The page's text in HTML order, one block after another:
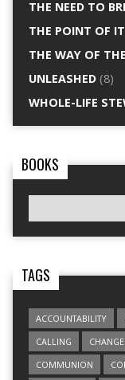
THE NEED TO
THE POINT OF
THE WAY OF
UNLEASHED(8)
WHOLE-LIFE
BOOKS
TAGS
ACCOUNTABILITY
CALLING
CHANGE
COMMUNION